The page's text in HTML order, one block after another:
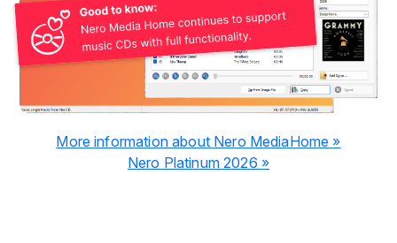
More information about Nero MediaHome »
Nero Platinum 2026 »